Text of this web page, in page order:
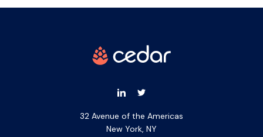
32 Avenue of the Americas
New York, NY